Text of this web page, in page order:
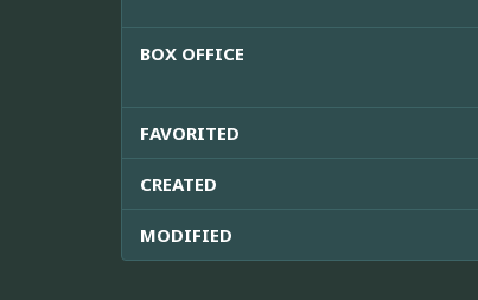
BOX OFFICE
FAVORITED
CREATED
MODIFIED